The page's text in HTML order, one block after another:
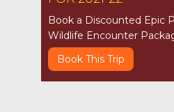
Book a Discounted Epic
Wildlife Encounter
Book This Trip